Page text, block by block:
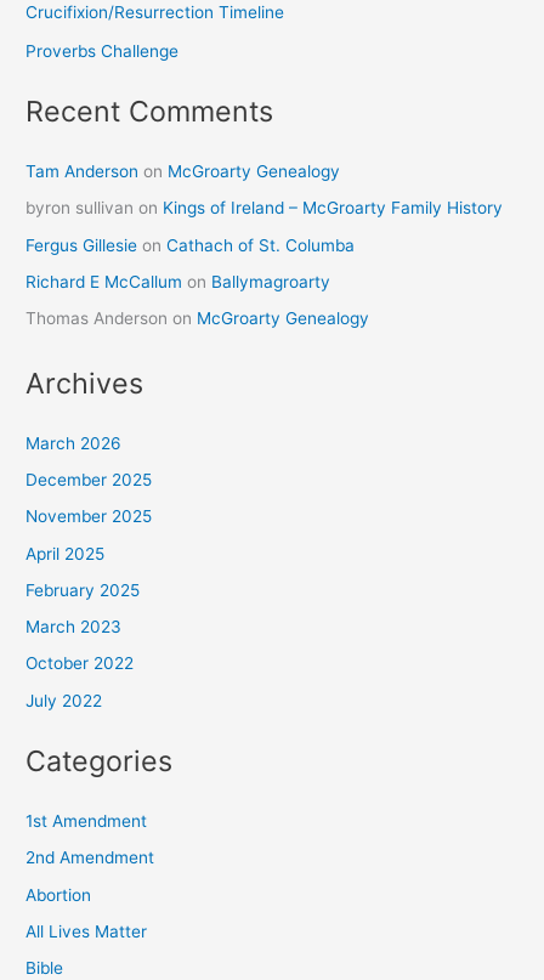
Crucifixion/Resurrection Timeline
Proverbs Challenge
Recent Comments
Tam Anderson on McGroarty Genealogy
byron sullivan on Kings of Ireland – McGroarty Family History
Fergus Gillesie onCathach of St. Columba
Richard E McCallum on Ballymagroarty
Thomas Anderson on McGroarty Genealogy
Archives
March 2026
December 2025
November 2025
April 2025
February 2025
March 2023
October 2022
July 2022
Categories
1st Amendment
2nd Amendment
Abortion
All Lives Matter
Bible